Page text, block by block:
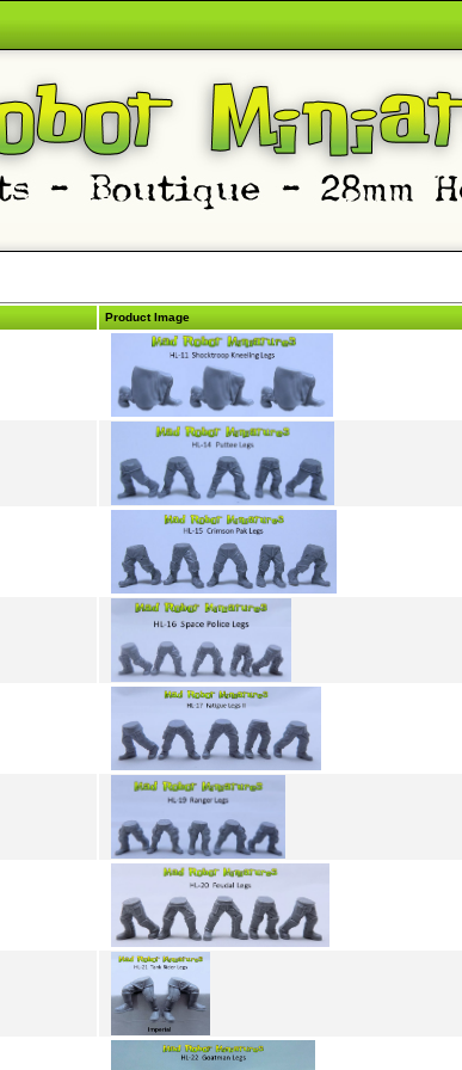
Product Image